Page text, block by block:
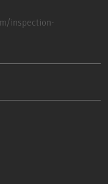
inspection-